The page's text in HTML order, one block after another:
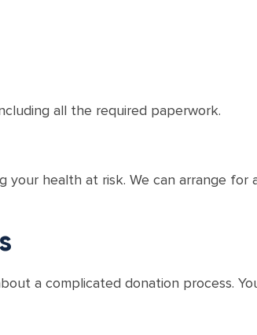
all the required paperwork.
health at risk. We can arrange for
a complicated donation process.